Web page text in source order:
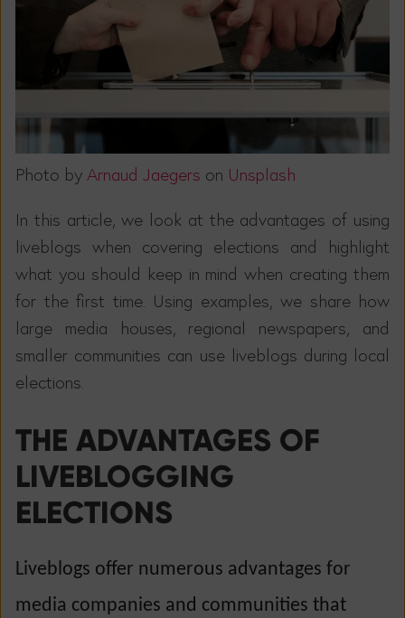
Photo by Arnaud Jaegers on Unsplash
In this article, we look at the advantages of using
liveblogs when covering elections and highlight
what you should keep in mind when creating them
for the first time. Using examples, we share how
large media houses, regional newspapers, and
smaller communities can use liveblogs during local
elections.
THE ADVANTAGES OF
LIVEBLOGGING
ELECTIONS
Liveblogs offer numerous advantages for
media companies and communities that